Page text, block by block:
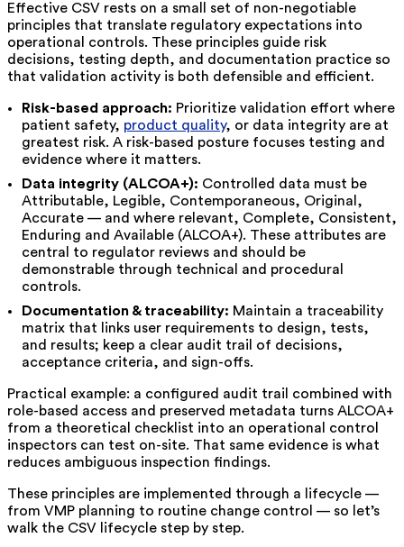
Effective CSV rests on a small set of non-negotiable
principles that translate regulatory expectations into
operational controls. These principles guide risk
decisions, testing depth, and documentation practice so
that validation activity is both defensible and efficient.
Risk-based approach: Prioritize validation effort where
patient safety, product quality, or data integrity are at
greatest risk. A risk-based posture focuses testing and
evidence where it matters.
Data integrity (ALCOA+): Controlled data must be
Attributable, Legible, Contemporaneous, Original,
Accurate — and where relevant, Complete, Consistent,
Enduring and Available (ALCOA+). These attributes are
central to regulator reviews and should be
demonstrable through technical and procedural
controls.
Documentation & traceability: Maintain a traceability
matrix that links user requirements to design, tests,
and results; keep a clear audit trail of decisions,
acceptance criteria, and sign-offs.
Practical example: a configured audit trail combined with
role-based access and preserved metadata turns ALCOA+
from a theoretical checklist into an operational control
inspectors can test on-site. That same evidence is what
reduces ambiguous inspection findings.
These principles are implemented through a lifecycle —
from VMP planning to routine change control — so let’s
walk the CSV lifecycle step by step.